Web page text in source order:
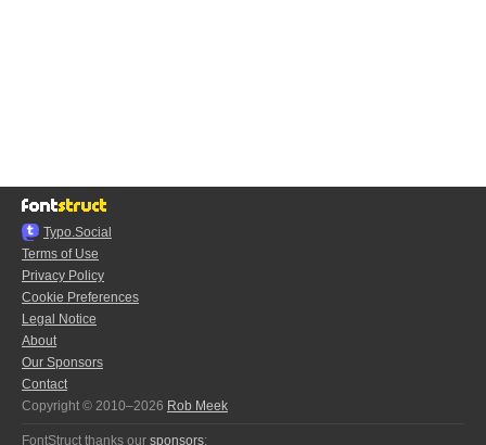
Typo.Social
Terms of Use
Privacy Policy
Cookie Preferences
Legal Notice
About
Our Sponsors
Contact
Copyright © 2010–2026 Rob Meek
FontStruct thanks our sponsors: